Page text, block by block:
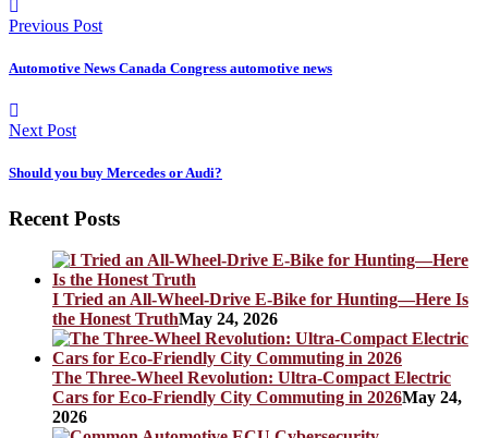
Previous Post
Automotive News Canada Congress automotive news
Next Post
Should you buy Mercedes or Audi?
Recent Posts
I Tried an All-Wheel-Drive E-Bike for Hunting—Here Is
the Honest TruthMay 24, 2026
The Three-Wheel Revolution: Ultra-Compact Electric
Cars for Eco-Friendly City Commuting in 2026May 24,
2026